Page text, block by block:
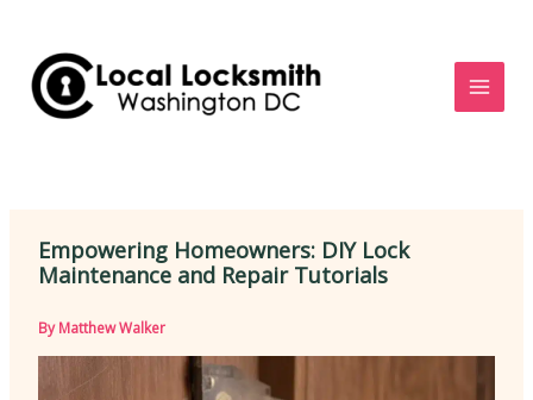
content
Empowering Homeowners: DIY Lock
Maintenance and Repair Tutorials
ByMatthew Walker